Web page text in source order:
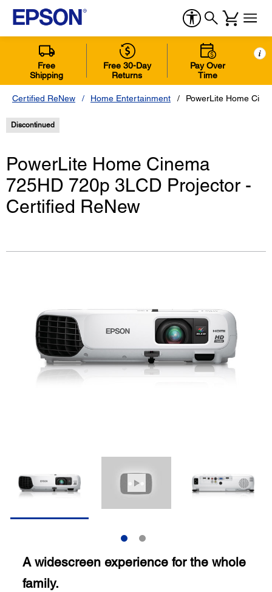
Free
Shipping
Free 30-Day
Returns
Pay Over
Time
i
Certified ReNew Home Entertainment PowerLite Home
Discontinued
PowerLite Home Cinema
725HD 720p 3LCD Projector -
Certified ReNew
A widescreen experience for the whole
family.